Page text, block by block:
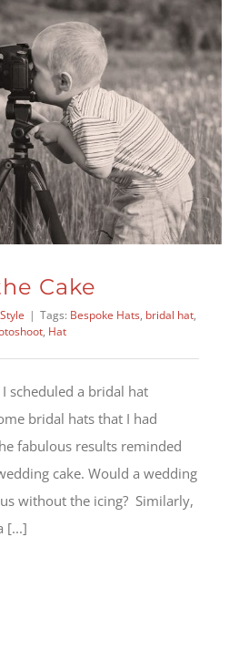
Cake
| Tags: Bespoke Hats, bridal hat,
, Hat
scheduled a bridal hat
bridal hats that I had
fabulous results reminded
cake. Would a wedding
without the icing? Similarly,
[...]